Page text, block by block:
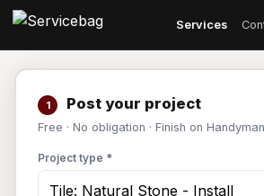
Services
1 Post your project
Free · No obligation · Finish on
Project type *